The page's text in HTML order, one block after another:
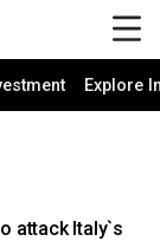
Explore
attack Italy`s